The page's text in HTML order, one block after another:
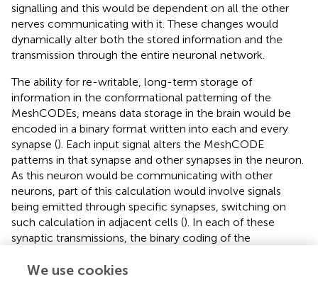
signalling and this would be dependent on all the other
nerves communicating with it. These changes would
dynamically alter both the stored information and the
transmission through the entire neuronal network.
The ability for re-writable, long-term storage of
information in the conformational patterning of the
MeshCODEs, means data storage in the brain would be
encoded in a binary format written into each and every
synapse (). Each input signal alters the MeshCODE
patterns in that synapse and other synapses in the neuron.
As this neuron would be communicating with other
neurons, part of this calculation would involve signals
being emitted through specific synapses, switching on
such calculation in adjacent cells (). In each of these
synaptic transmissions, the binary coding of the
result, the re-balancing and return to a metastable end
We use cookies